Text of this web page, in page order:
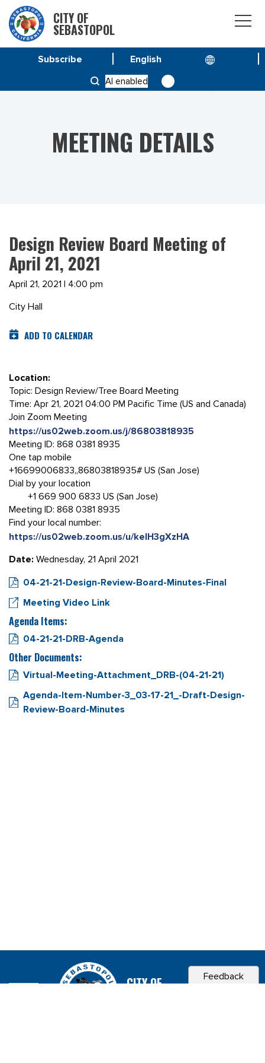
CITY OF
SEBASTOPOL
AI enabled
Subscribe
DESIGN REVIEW BOARD MEETING OF APRIL 21, 2021
MEETING DETAILS
Design Review Board Meeting of
April 21, 2021
April 21, 2021 | 4:00 pm
City Hall
ADD TO CALENDAR
Location:
Topic: Design Review/Tree Board Meeting
Time: Apr 21, 2021 04:00 PM Pacific Time (US and Canada)
Join Zoom Meeting
https://us02web.zoom.us/j/86803818935
Meeting ID: 868 0381 8935
One tap mobile
+16699006833,,86803818935# US (San Jose)
Dial by your location
+1 669 900 6833 US (San Jose)
Meeting ID: 868 0381 8935
Find your local number:
https://us02web.zoom.us/u/kelH3gXzHA
Date: Wednesday, 21 April 2021
04-21-21-Design-Review-Board-Minutes-Final
Meeting Video Link
Agenda Items:
04-21-21-DRB-Agenda
Other Documents:
Virtual-Meeting-Attachment_DRB-(04-21-21)
Agenda-Item-Number-3_03-17-21_-Draft-Design-
Review-Board-Minutes
Feedback
CITY OF